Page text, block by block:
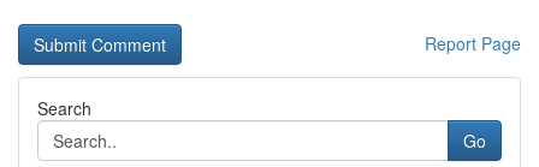
Report Page
Search
Go